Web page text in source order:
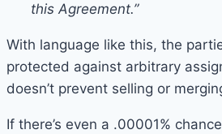
this Agreement.”
With language like this, the
protected against arbitrary
doesn’t prevent selling or
If there’s even a .00001%